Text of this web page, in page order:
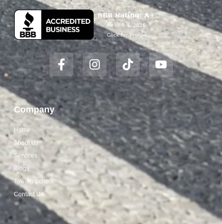
Company
Home
About Us
Services
Blogs
Towing School
Contact Us